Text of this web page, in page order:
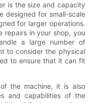
is the size and capacity
designed for small-scale
for larger operations.
repairs in your shop, you
a large number of
to consider the physical
to ensure that it can fit
the machine, it is also
and capabilities of the